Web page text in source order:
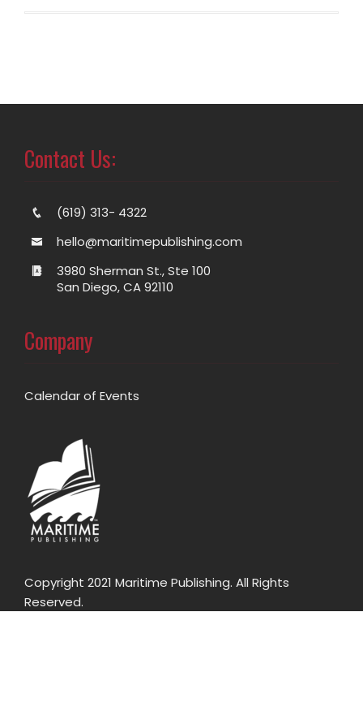
Contact Us:
(619) 313- 4322
hello@maritimepublishing.com
3980 Sherman St., Ste 100
San Diego, CA 92110
Company
Calendar of Events
Copyright 2021 Maritime Publishing. All Rights
Reserved.